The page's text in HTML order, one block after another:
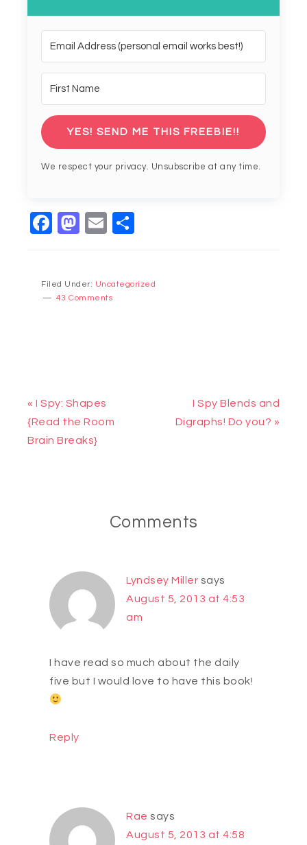
YES! SEND ME THIS FREEBIE!!
We respect your privacy. Unsubscribe at any time.
Facebook
Mastodon
Email
Filed Under: Uncategorized
43 Comments
« I Spy: Shapes
{Read the Room
Brain Breaks}
I Spy Blends and
Digraphs! Do you? »
Comments
Lyndsey Miller says
August 5, 2013 at 4:53
am
I have read so much about the daily
five but I would love to have this book!
Reply
Rae says
August 5, 2013 at 4:58